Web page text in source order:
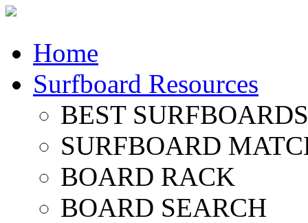
Home
Surfboard Resources
BEST
SURFBOARD
BOARD RACK
BOARD SEARCH